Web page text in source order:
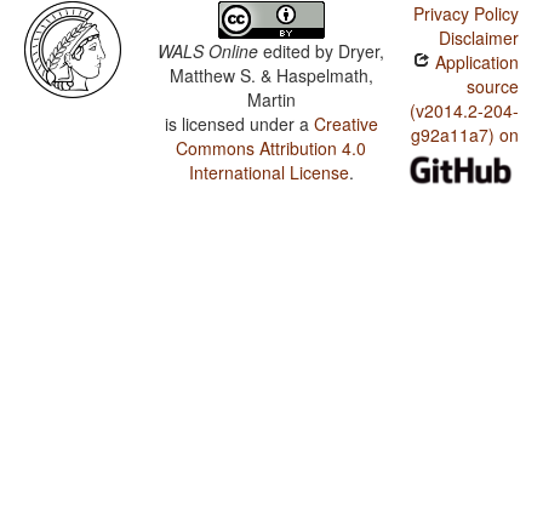
WALS Online edited by Dryer,
Matthew S. & Haspelmath,
Martin
is licensed under a Creative
Commons Attribution 4.0
International License.
Privacy Policy
Disclaimer
Application
source
(v2014.2-204-
g92a11a7) on